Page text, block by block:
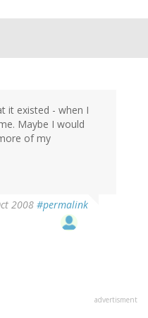
it existed - when I
Maybe I would
of my
2008 #permalink
advertisment